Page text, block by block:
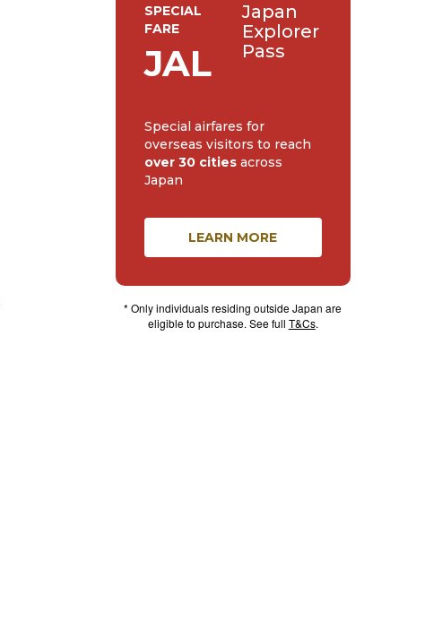
SPECIAL
FARE
JAL
Japan
Explorer
Pass
Special airfares for
overseas visitors to reach
over 30 citiesacross
Japan
LEARN MORE
* Only individuals residing outside Japan are
eligible to purchase. See full T&Cs.